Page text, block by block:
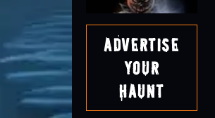
Advertise
Your
Haunt